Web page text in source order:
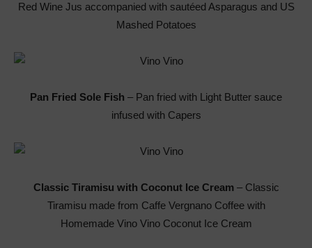
Red Wine Jus accompanied with sautéed Asparagus and US
Mashed Potatoes
Pan Fried Sole Fish – Pan fried with Light Butter sauce
infused with Capers
Classic Tiramisu with Coconut Ice Cream– Classic
Tiramisu made from Caffe Vergnano Coffee with
Homemade Vino Vino Coconut Ice Cream